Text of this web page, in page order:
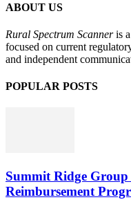
ABOUT US
Rural Spectrum Scanneris a
focused on current
and independent
POPULAR POSTS
Summit Ridge
Reimbursement